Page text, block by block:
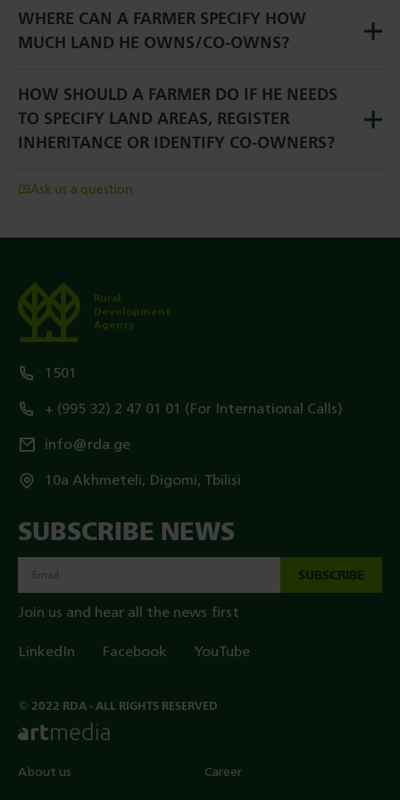
WHERE CAN A FARMER SPECIFY HOW
MUCH LAND HE OWNS/CO-OWNS?
HOW SHOULD A FARMER DO IF HE NEEDS
TO SPECIFY LAND AREAS, REGISTER
INHERITANCE OR IDENTIFY CO-OWNERS?
Ask us a question
Rural
Development
Agency
1501
+ (995 32) 2 47 01 01 (For International Calls)
info@rda.ge
10a Akhmeteli, Digomi, Tbilisi
About us Career
SUBSCRIBE NEWS
SUBSCRIBE
Join us and hear all the news first
LinkedIn Facebook YouTube
© 2022 RDA - ALL RIGHTS RESERVED